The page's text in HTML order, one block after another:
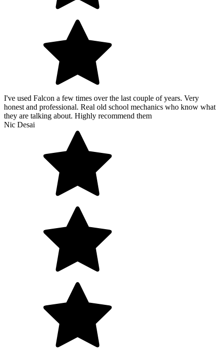
I've used Falcon a few times over the last couple of years. Very
honest and professional. Real old school mechanics who know what
they are talking about. Highly recommend them
Nic Desai